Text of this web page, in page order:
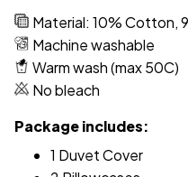
Material: 10% Cotton,
Machine washable
Warm wash (max 50C)
No bleach
Package includes:
1 Duvet Cover